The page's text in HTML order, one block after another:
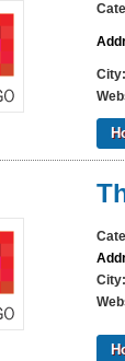
City:
City: